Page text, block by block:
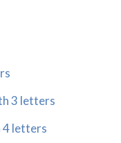
3 letters
4 letters